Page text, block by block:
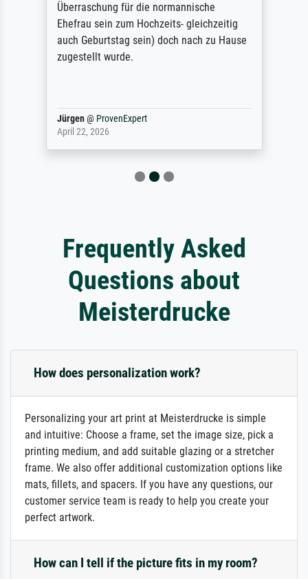
Überraschung für die normannische
Ehefrau sein zum Hochzeits- gleichzeitig
auch Geburtstag sein) doch nach zu Hause
zugestellt wurde.
Jürgen@ ProvenExpert
April 22, 2026
Frequently Asked
Questions about
Meisterdrucke
How does personalization work?
Personalizing your art print at Meisterdrucke is simple
and intuitive: Choose a frame, set the image size, pick a
printing medium, and add suitable glazing or a stretcher
frame. We also offer additional customization options like
mats, fillets, and spacers. If you have any questions, our
customer service team is ready to help you create your
perfect artwork.
How can I tell if the picture fits in my room?